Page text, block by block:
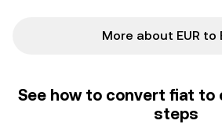
More about EUR to
See how to convert fiat to
steps